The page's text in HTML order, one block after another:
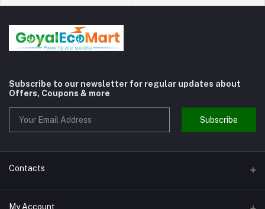
Subscribe to our newsletter for regular updates about
Offers, Coupons & more
Subscribe
Contacts
Address
My Account